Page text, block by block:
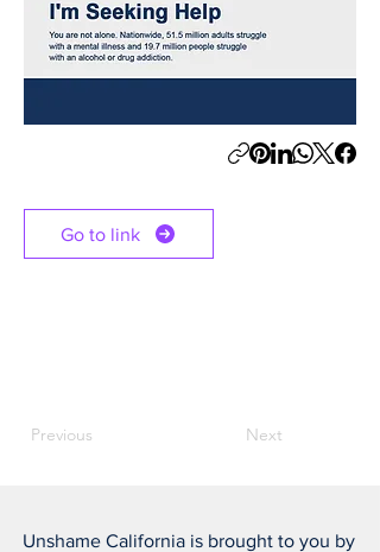
Go to link
Previous Next
Unshame California is brought to you by